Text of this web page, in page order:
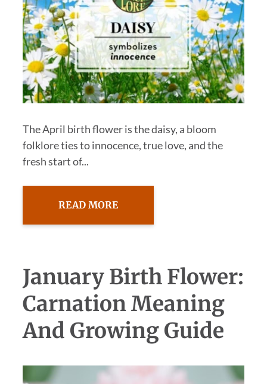
The April birth flower is the daisy, a bloom
folklore ties to innocence, true love, and the
fresh start of...
READ MORE
January Birth Flower:
Carnation Meaning
And Growing Guide